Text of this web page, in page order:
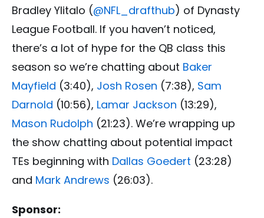
Bradley Ylitalo (@NFL_drafthub) of Dynasty
League Football. If you haven’t noticed,
there’s a lot of hype for the QB class this
season so we’re chatting about Baker
Mayfield (3:40), Josh Rosen (7:38), Sam
Darnold (10:56), Lamar Jackson (13:29),
Mason Rudolph (21:23). We’re wrapping up
the show chatting about potential impact
TEs beginning with Dallas Goedert (23:28)
and Mark Andrews (26:03).
Sponsor: